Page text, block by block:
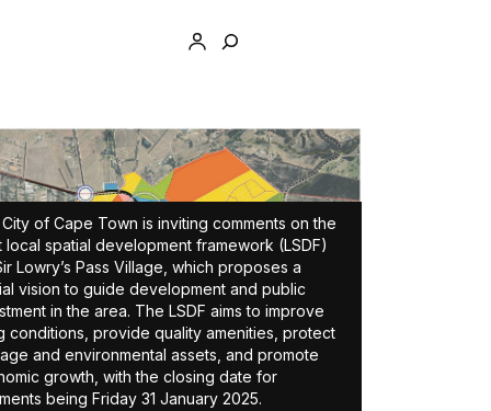
of Cape Town is inviting comments on the
local spatial development framework (LSDF)
Lowry’s Pass Village, which proposes a
vision to guide development and public
in the area. The LSDF aims to improve
conditions, provide quality amenities, protect
and environmental assets, and promote
growth, with the closing date for
being Friday 31 January 2025.